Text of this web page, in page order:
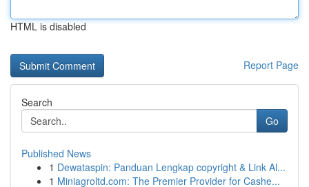
HTML is disabled
Report Page
Search
Go
Published News
1 Dewataspin: Panduan Lengkap copyright & Link Al...
1 Miniagroltd.com: The Premier Provider for Cashe...